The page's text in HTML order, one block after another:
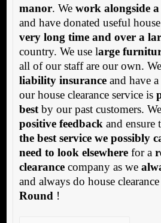
manor. We work alongside
and have donated useful
very long time and over a
country. We use large
all of our staff are our own.
liability insuranceand have a
our house clearance service is
bestby our past customers.
positive feedback and ensure
the best service we possibly
need to look elsewherefor a
clearancecompany as we
and always do house
Round !